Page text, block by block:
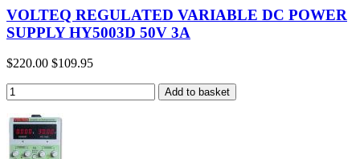
VOLTEQ REGULATED VARIABLE DC POWER
SUPPLY HY5003D 50V 3A
$220.00 $109.95